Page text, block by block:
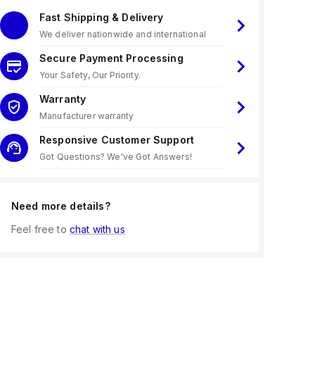
Fast Shipping & Delivery
We deliver nationwide and international
Secure Payment Processing
Your Safety, Our Priority.
Warranty
Manufacturer warranty
Responsive Customer Support
Got Questions? We've Got Answers!
Need more details?
Feel free to chat with us